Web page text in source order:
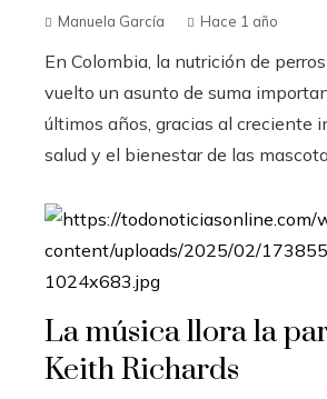
Manuela García Hace 1 año
En Colombia, la nutrición de
vuelto un asunto de suma
últimos años, gracias al creciente
salud y el bienestar de las
La música llora la
Keith Richards